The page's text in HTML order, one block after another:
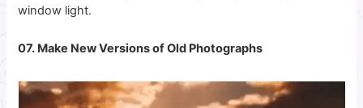
window light.
07. Make New Versions of Old Photographs